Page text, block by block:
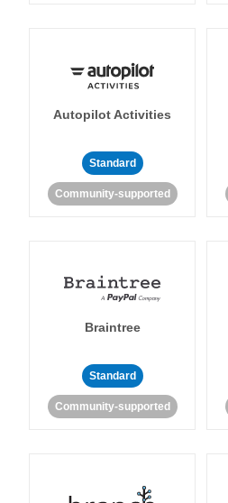
Autopilot Activities
Standard
Community-supported
Braintree
Standard
Community-supported